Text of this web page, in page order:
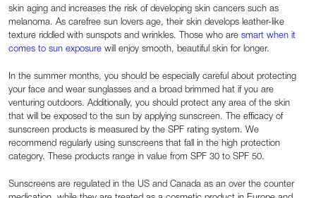
skin aging and increases the risk of developing skin cancers such as
melanoma. As carefree sun lovers age, their skin develops leather-like
texture riddled with sunspots and wrinkles. Those who are smart when it
comes to sun exposure will enjoy smooth, beautiful skin for longer.
In the summer months, you should be especially careful about protecting
your face and wear sunglasses and a broad brimmed hat if you are
venturing outdoors. Additionally, you should protect any area of the skin
that will be exposed to the sun by applying sunscreen. The efficacy of
sunscreen products is measured by the SPF rating system. We
recommend regularly using sunscreens that fall in the high protection
category. These products range in value from SPF 30 to SPF 50.
Sunscreens are regulated in the US and Canada as an over the counter